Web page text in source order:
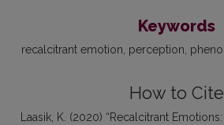
Keywords
recalcitrant emotion perception
How to Cite
Laasik, K. (2020) “Recalcitrant